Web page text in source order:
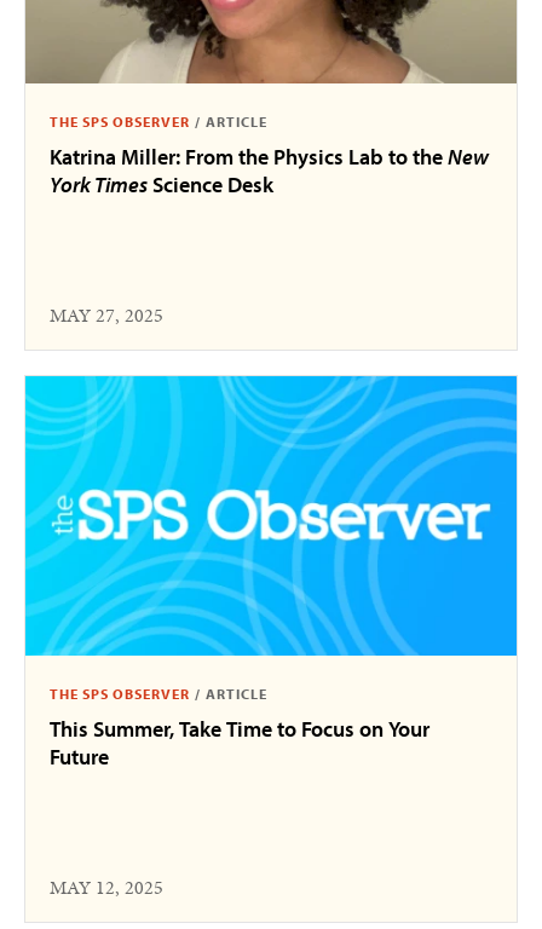
THE SPS OBSERVER / ARTICLE
Katrina Miller: From the Physics Lab to theNew
York TimesScience Desk
MAY 27, 2025
THE SPS OBSERVER / ARTICLE
This Summer, Take Time to Focus on Your
Future
MAY 12, 2025